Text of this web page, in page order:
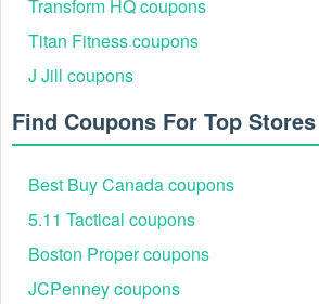
H30
30% off sale items
C20
20% off any order
members
Referral25
25% off via
STUDENT20
20% off verified
student deal
Transform HQ coupons
Titan Fitness coupons
J Jill coupons
Find Coupons For Top Stores
Best Buy Canada coupons
5.11 Tactical coupons
Boston Proper coupons
JCPenney coupons